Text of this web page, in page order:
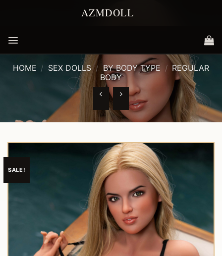
HOME / SEX DOLLS / BY BODY TYPE / REGULAR
BODY
SALE!